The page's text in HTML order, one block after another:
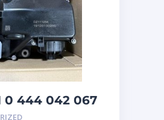
0 444 042 067
Bosch